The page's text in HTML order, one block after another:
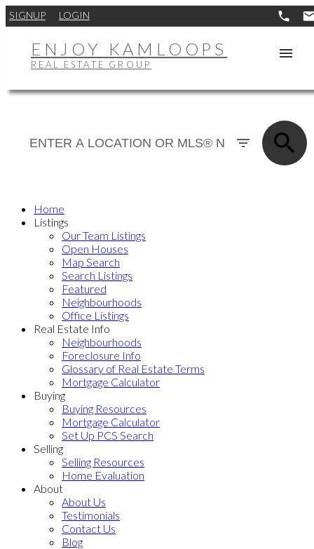
SIGNUP LOGIN
ENJOY KAMLOOPS
REAL ESTATE GROUP
Home
Listings
Our Team Listings
Open Houses
Map Search
Search Listings
Featured
Neighbourhoods
Office Listings
Real Estate Info
Neighbourhoods
Foreclosure Info
Glossary of Real Estate Terms
Mortgage Calculator
Buying
Buying Resources
Mortgage Calculator
Set Up PCS Search
Selling
Selling Resources
Home Evaluation
About
About Us
Testimonials
Contact Us
Blog